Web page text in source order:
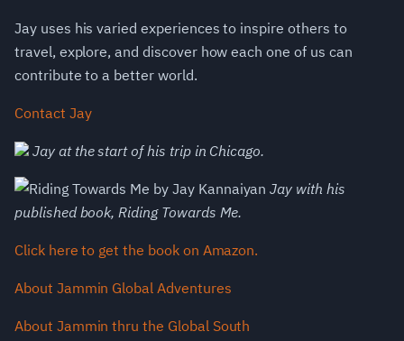
Jay uses his varied experiences to inspire others to
travel, explore, and discover how each one of us can
contribute to a better world.
Contact Jay
Jay at the start of his trip in Chicago.
Jay with his
published book, Riding Towards Me.
Click here to get the book on Amazon.
About Jammin Global Adventures
About Jammin thru the Global South